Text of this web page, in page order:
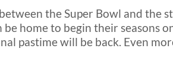
the Super Bowl and the
home to begin their seasons
pastime will be back. Even